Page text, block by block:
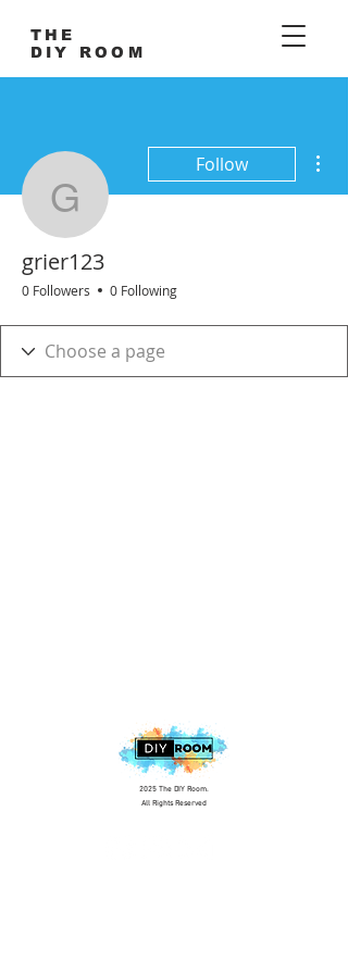
THE
DIY ROOM
grier123
Follow
grier123
0 Followers 0 Following
2025 The DIY Room.
All Rights Reserved